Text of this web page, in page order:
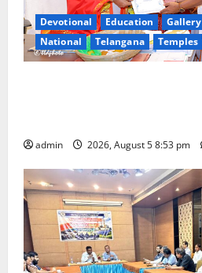
Devotional Education Gallery
National
Telangana Temples
admin 2026, August 5 8:53 pm